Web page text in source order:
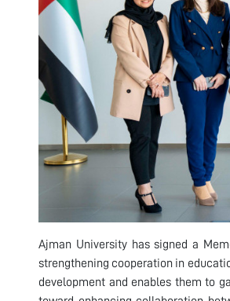
Ajman University has signed a
strengthening cooperation in
development and enables them to